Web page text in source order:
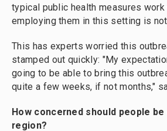
typical public health measures
employing them in this setting is
This has experts worried this
stamped out quickly: "My
going to be able to bring this
quite a few weeks, if not months,"
How concerned should people
region?